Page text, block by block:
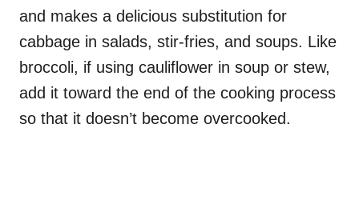
and makes a delicious substitution for
cabbage in salads, stir-fries, and soups. Like
broccoli, if using cauliflower in soup or stew,
add it toward the end of the cooking process
so that it doesn’t become overcooked.